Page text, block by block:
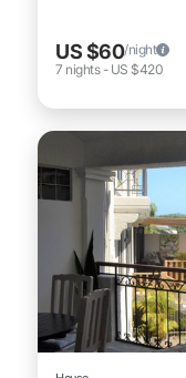
US $60/night
7 nights- US $420